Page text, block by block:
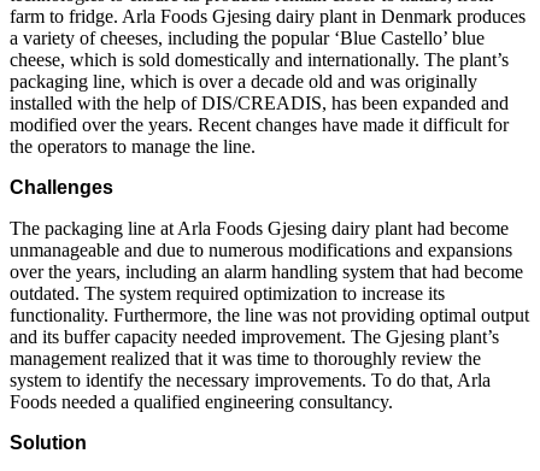
farm to fridge. Arla Foods Gjesing dairy plant in Denmark produces
a variety of cheeses, including the popular ‘Blue Castello’ blue
cheese, which is sold domestically and internationally. The plant’s
packaging line, which is over a decade old and was originally
installed with the help of DIS/CREADIS, has been expanded and
modified over the years. Recent changes have made it difficult for
the operators to manage the line.
Challenges
The packaging line at Arla Foods Gjesing dairy plant had become
unmanageable and due to numerous modifications and expansions
over the years, including an alarm handling system that had become
outdated. The system required optimization to increase its
functionality. Furthermore, the line was not providing optimal output
and its buffer capacity needed improvement. The Gjesing plant’s
management realized that it was time to thoroughly review the
system to identify the necessary improvements. To do that, Arla
Foods needed a qualified engineering consultancy.
Solution